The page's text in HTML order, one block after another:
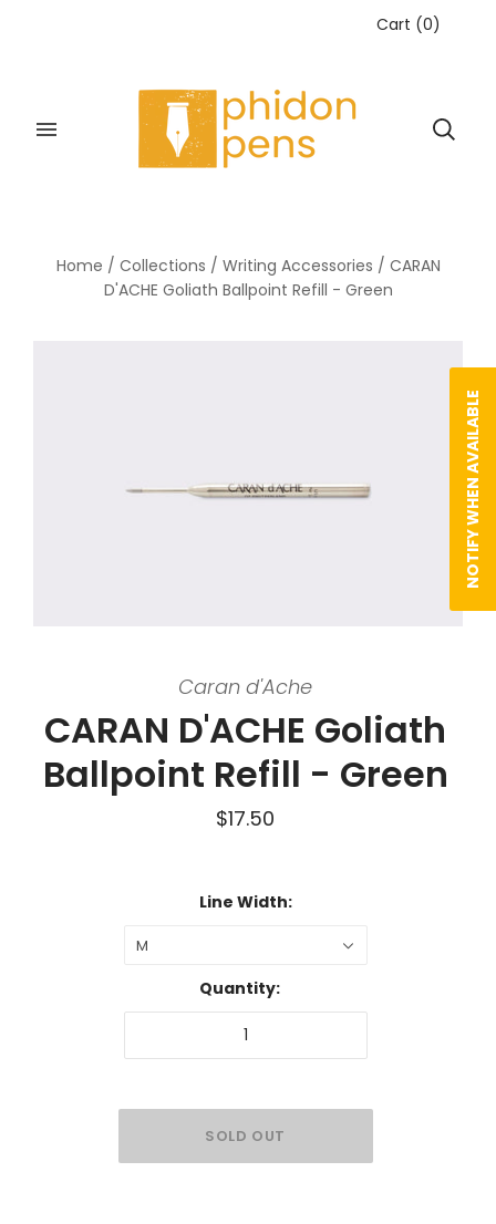
Cart (0)
Home / Collections / Writing Accessories / CARAN
D'ACHE Goliath Ballpoint Refill - Green
Caran d'Ache
CARAN D'ACHE Goliath
Ballpoint Refill - Green
$17.50
Line Width:
M
Quantity:
NOTIFY WHEN AVAILABLE